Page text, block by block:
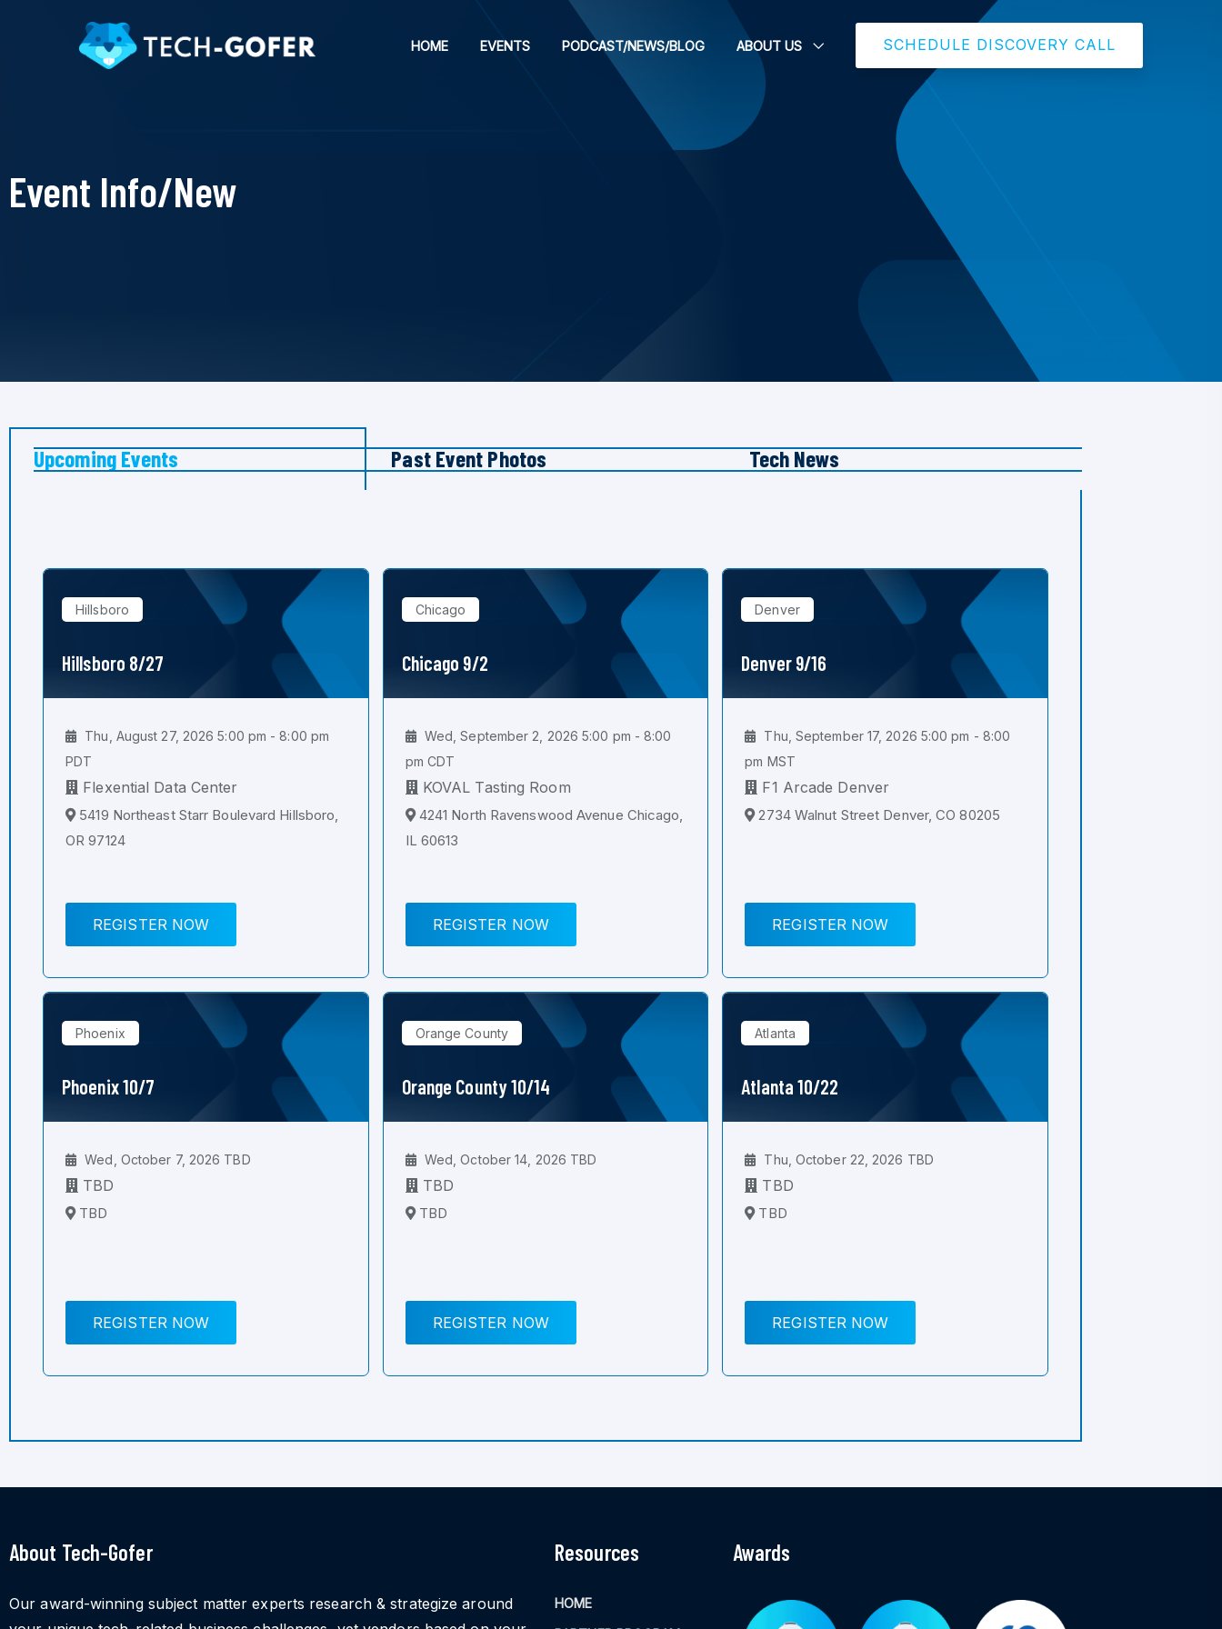
HOME EVENTS PODCAST/NEWS/BLOG ABOUT US SCHEDULE DISCOVERY CALL
Event Info/New
Upcoming Events Past Event Photos Tech News
Hillsboro
Hillsboro 8/27
Thu, August 27, 2026 5:00 pm - 8:00 pm
PDT
Flexential Data Center
5419 Northeast Starr Boulevard Hillsboro,
OR 97124
REGISTER NOW
Chicago
Chicago 9/2
Wed, September 2, 2026 5:00 pm - 8:00
pm CDT
KOVAL Tasting Room
4241 North Ravenswood Avenue Chicago,
IL 60613
REGISTER NOW
Denver
Denver 9/16
Thu, September 17, 2026 5:00 pm - 8:00
pm MST
F1 Arcade Denver
2734 Walnut Street Denver, CO 80205
REGISTER NOW
Phoenix
Phoenix 10/7
Wed, October 7, 2026 TBD
TBD
TBD
REGISTER NOW
Orange County
Orange County 10/14
Wed, October 14, 2026 TBD
TBD
TBD
REGISTER NOW
Atlanta
Atlanta 10/22
Thu, October 22, 2026 TBD
TBD
TBD
REGISTER NOW
About Tech-Gofer
Our award-winning subject matter experts research & strategize around
Resources
HOME
Awards